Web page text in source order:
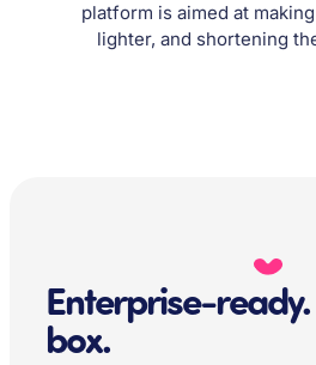
platform is aimed at
lighter, and shortening
Enterprise-
box.